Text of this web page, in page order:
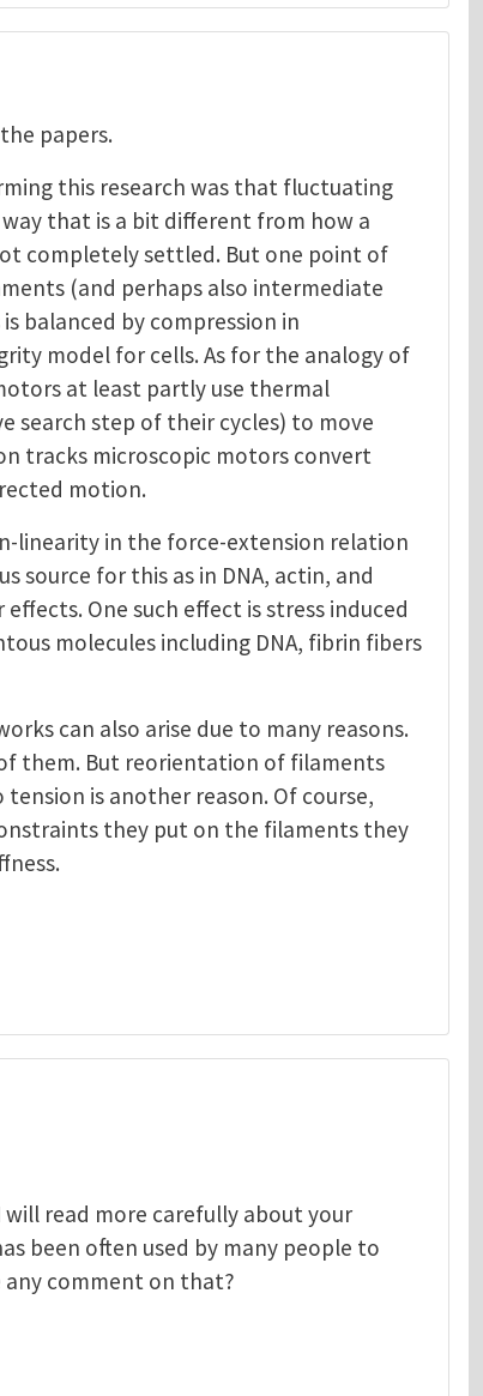
papers.
this research was that fluctuating
that is a bit different from how a
completely settled. But one point of
(and perhaps also intermediate
balanced by compression in
model for cells. As for the analogy of
at least partly use thermal
search step of their cycles) to move
tracks microscopic motors convert
motion.
linearity in the force-extension relation
source for this as in DNA, actin, and
One such effect is stress induced
molecules including DNA, fibrin fibers
can also arise due to many reasons.
them. But reorientation of filaments
is another reason. Of course,
they put on the filaments they
read more carefully about your
been often used by many people to
any comment on that?